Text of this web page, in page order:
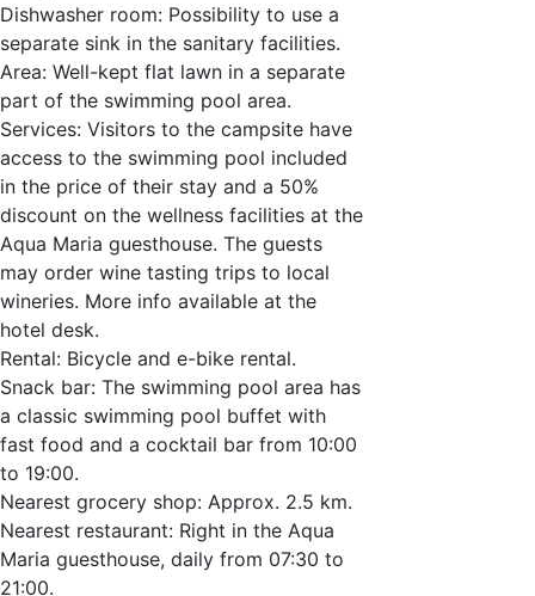
Dishwasher room: Possibility to use a
separate sink in the sanitary facilities.
Area: Well-kept flat lawn in a separate
part of the swimming pool area.
Services: Visitors to the campsite have
access to the swimming pool included
in the price of their stay and a 50%
discount on the wellness facilities at the
Aqua Maria guesthouse. The guests
may order wine tasting trips to local
wineries. More info available at the
hotel desk.
Rental: Bicycle and e-bike rental.
Snack bar: The swimming pool area has
a classic swimming pool buffet with
fast food and a cocktail bar from 10:00
to 19:00.
Nearest grocery shop: Approx. 2.5 km.
Nearest restaurant: Right in the Aqua
Maria guesthouse, daily from 07:30 to
21:00.